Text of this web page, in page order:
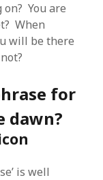
You are
When
will be there
for
dawn?
is well